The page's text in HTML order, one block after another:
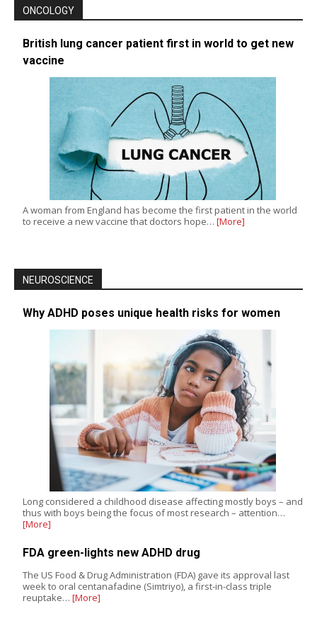
ONCOLOGY
British lung cancer patient first in world to get new
vaccine
A woman from England has become the first patient in the world
to receive a new vaccine that doctors hope… [More]
NEUROSCIENCE
Why ADHD poses unique health risks for women
Long considered a childhood disease affecting mostly boys – and
thus with boys being the focus of most research – attention…
[More]
FDA green-lights new ADHD drug
The US Food & Drug Administration (FDA) gave its approval last
week to oral centanafadine (Simtriyo), a first-in-class triple
reuptake… [More]